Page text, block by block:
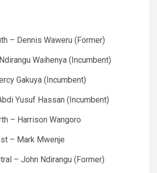
– Dennis Waweru (Former)
Waihenya (Incumbent)
Gakuya (Incumbent)
Yusuf Hassan (Incumbent)
– Harrison Wangoro
– Mark Mwenje
– John Ndirangu (Former)